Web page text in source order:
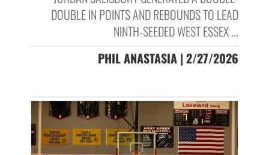
DOUBLE IN POINTS AND REBOUNDS TO LEAD
NINTH-SEEDED WEST ESSEX ...
PHIL ANASTASIA | 2/27/2026